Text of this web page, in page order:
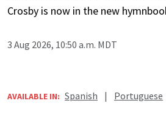
Crosby is now in the new
3 Aug 2026, 10:50 a.m. MDT
AVAILABLE IN: Spanish | Portuguese